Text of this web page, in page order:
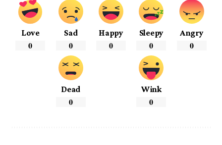
Love
0
Sad
0
Happy
0
Sleepy
0
Angry
0
Dead
0
Wink
0